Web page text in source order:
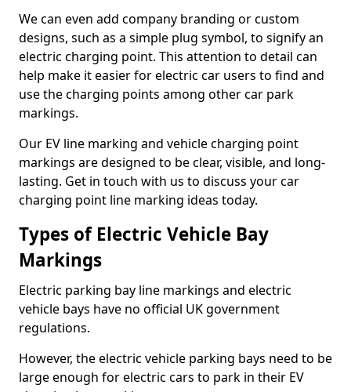
We can even add company branding or custom
designs, such as a simple plug symbol, to signify an
electric charging point. This attention to detail can
help make it easier for electric car users to find and
use the charging points among other car park
markings.
Our EV line marking and vehicle charging point
markings are designed to be clear, visible, and long-
lasting. Get in touch with us to discuss your car
charging point line marking ideas today.
Types of Electric Vehicle Bay
Markings
Electric parking bay line markings and electric
vehicle bays have no official UK government
regulations.
However, the electric vehicle parking bays need to be
large enough for electric cars to park in their EV